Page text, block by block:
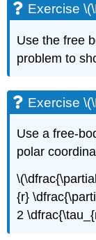
Exercise
Use the free
problem to
Exercise
Use a free-
polar
{r}
2